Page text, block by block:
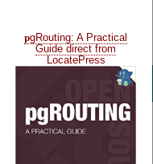
pgRouting: A Practical
Guide direct from
LocatePress